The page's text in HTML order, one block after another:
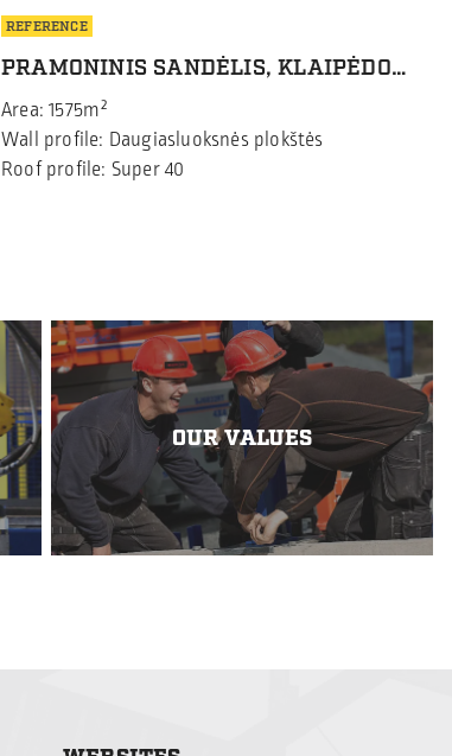
REFERENCE
PRAMONINIS SANDĖLIS, KLAIPĖDOS RAJ.
Area: 1575m²
Wall profile: Daugiasluoksnės plokštės
Roof profile: Super 40
OUR VALUES